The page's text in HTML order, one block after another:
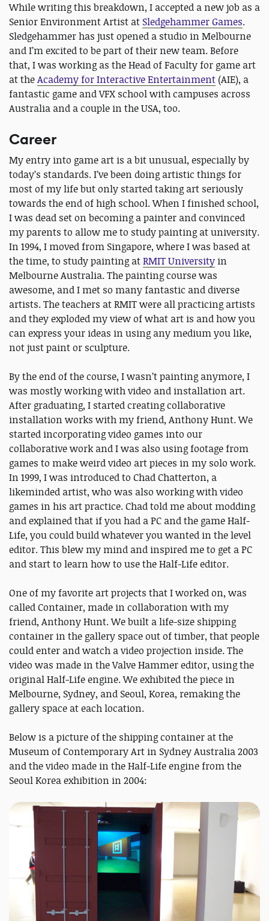
While writing this breakdown, I accepted a new job as a
Senior Environment Artist at Sledgehammer Games.
Sledgehammer has just opened a studio in Melbourne
and I’m excited to be part of their new team. Before
that, I was working as the Head of Faculty for game art
at theAcademy for Interactive Entertainment(AIE), a
fantastic game and VFX school with campuses across
Australia and a couple in the USA, too.
Career
My entry into game art is a bit unusual, especially by
today’s standards. I’ve been doing artistic things for
most of my life but only started taking art seriously
towards the end of high school. When I finished school,
I was dead set on becoming a painter and convinced
my parents to allow me to study painting at university.
In 1994, I moved from Singapore, where I was based at
the time, to study painting atRMIT University in
Melbourne Australia. The painting course was
awesome, and I met so many fantastic and diverse
artists. The teachers at RMIT were all practicing artists
and they exploded my view of what art is and how you
can express your ideas in using any medium you like,
not just paint or sculpture.
By the end of the course, I wasn’t painting anymore, I
was mostly working with video and installation art.
After graduating, I started creating collaborative
installation works with my friend, Anthony Hunt. We
started incorporating video games into our
collaborative work and I was also using footage from
games to make weird video art pieces in my solo work.
In 1999, I was introduced to Chad Chatterton, a
likeminded artist, who was also working with video
games in his art practice. Chad told me about modding
and explained that if you had a PC and the game Half-
Life, you could build whatever you wanted in the level
editor. This blew my mind and inspired me to get a PC
and start to learn how to use the Half-Life editor.
One of my favorite art projects that I worked on, was
called Container, made in collaboration with my
friend, Anthony Hunt. We built a life-size shipping
container in the gallery space out of timber, that people
could enter and watch a video projection inside. The
video was made in the Valve Hammer editor, using the
original Half-Life engine. We exhibited the piece in
Melbourne, Sydney, and Seoul, Korea, remaking the
gallery space at each location.
Below is a picture of the shipping container at the
Museum of Contemporary Art in Sydney Australia 2003
and the video made in the Half-Life engine from the
Seoul Korea exhibition in 2004: